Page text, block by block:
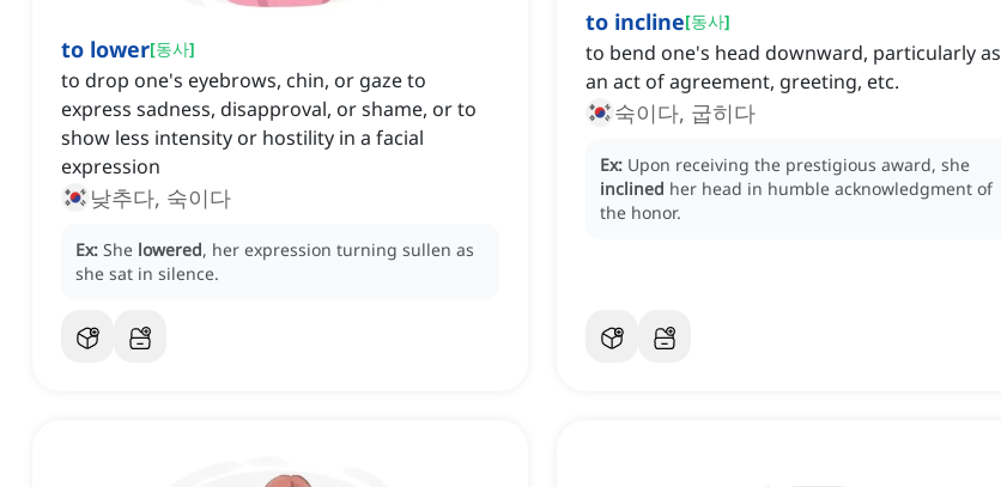
to lower[동사]
to drop one's eyebrows, chin, or gaze to
express sadness, disapproval, or shame, or to
show less intensity or hostility in a facial
expression
낮추다, 숙이다
Ex: She lowered, her expression turning sullen as
she sat in silence.
to incline[동사]
to bend one's head downward, particularly as
an act of agreement, greeting, etc.
숙이다, 굽히다
Ex: Upon receiving the prestigious award, she
inclined her head in humble acknowledgment of
the honor.